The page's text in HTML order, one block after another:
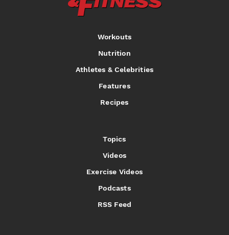
Workouts
Nutrition
Athletes & Celebrities
Features
Recipes
Topics
Videos
Exercise Videos
Podcasts
RSS Feed